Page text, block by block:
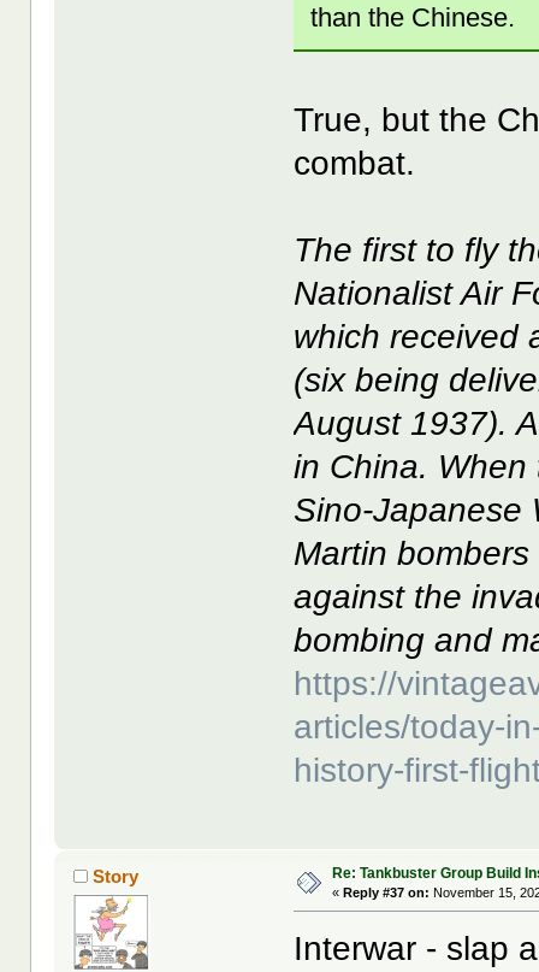
than the Chinese.
True, but the
combat.
The first to fly
Nationalist Air
which received
(six being
August 1937).
in China.
Sino-Japanese
Martin
against the
bombing and
https://
articles/today-
history-first-
Story Re: Tankbuster Group Build
«Reply #37 on: November 15,
Interwar - slap